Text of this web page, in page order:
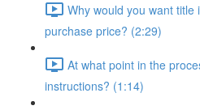
Why would you want
purchase price? (2:29)
At what point in the
instructions? (1:14)